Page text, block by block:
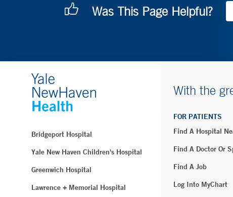
Was This Page Helpful?
Bridgeport Hospital
Yale New Haven Children's Hospital
Greenwich Hospital
Lawrence + Memorial Hospital
With the
FOR PATIENTS
Find A Hospital
Find A Doctor Or
Find A Job
Log Into MyChart